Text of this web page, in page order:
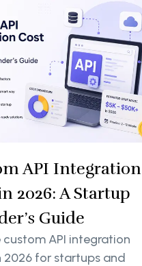
API Integration
2026: A Startup
Guide
custom API integration
2026 for startups and